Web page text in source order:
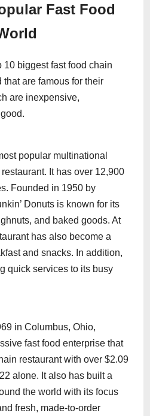
Fast Food
10 biggest fast food chain
are famous for their
are inexpensive,
popular multinational
It has over 12,900
Founded in 1950 by
Donuts is known for its
and baked goods. At
has also become a
and snacks. In addition,
quick services to its busy
in Columbus, Ohio,
fast food enterprise that
restaurant with over $2.09
alone. It also has built a
the world with its focus
fresh, made-to-order